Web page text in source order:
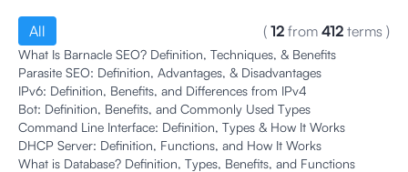
All ( 12 from 412 terms )
What Is Barnacle SEO? Definition, Techniques, & Benefits
Parasite SEO: Definition, Advantages, & Disadvantages
IPv6: Definition, Benefits, and Differences from IPv4
Bot: Definition, Benefits, and Commonly Used Types
Command Line Interface: Definition, Types & How It Works
DHCP Server: Definition, Functions, and How It Works
What is Database? Definition, Types, Benefits, and Functions